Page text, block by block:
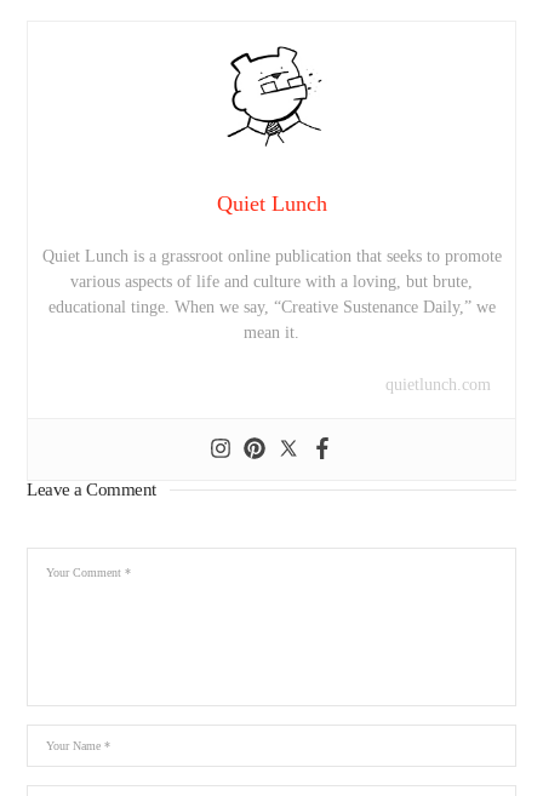
Quiet Lunch
Quiet Lunch is a grassroot online publication that seeks to promote
various aspects of life and culture with a loving, but brute,
educational tinge. When we say, “Creative Sustenance Daily,” we
mean it.
quietlunch.com
Leave a Comment